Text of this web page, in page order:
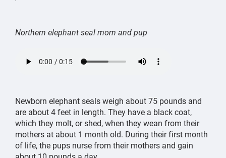
Northern elephant seal mom and pup
seal
mom
and
pup
call
to
Newborn elephant seals weigh about 75 pounds and
are about 4 feet in length. They have a black coat,
which they molt, or shed, when they wean from their
mothers at about 1 month old. During their first month
of life, the pups nurse from their mothers and gain